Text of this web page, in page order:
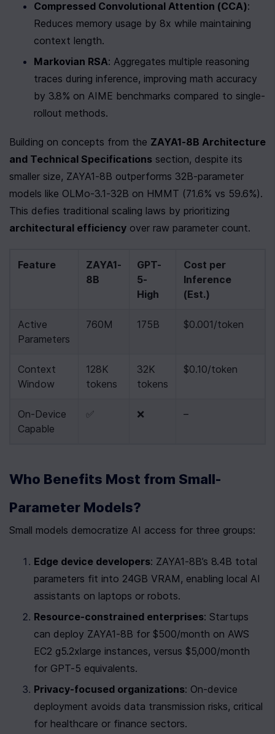
Compressed Convolutional Attention (CCA):
Reduces memory usage by 8x while maintaining
context length.
Markovian RSA: Aggregates multiple reasoning
traces during inference, improving math accuracy
by 3.8% on AIME benchmarks compared to single-
rollout methods.
Building on concepts from the ZAYA1-8B Architecture
and Technical Specifications section, despite its
smaller size, ZAYA1-8B outperforms 32B-parameter
models like OLMo-3.1-32B on HMMT (71.6% vs 59.6%).
architectural efficiency over raw parameter count.
Feature
ZAYA1-
8B
GPT-
5-
High
Cost per
Inference
(Est.)
Active
Parameters
760M 175B $0.001/token
Context
Window
128K
tokens
32K
tokens
$0.10/token
On-Device
Capable
✅ ❌ –
Who Benefits Most from Small-
Parameter Models?
Small models democratize AI access for three groups:
Edge device developers: ZAYA1-8B’s 8.4B total
parameters fit into 24GB VRAM, enabling local AI
assistants on laptops or robots.
Resource-constrained enterprises: Startups
can deploy ZAYA1-8B for $500/month on AWS
EC2 g5.2xlarge instances, versus $5,000/month
for GPT-5 equivalents.
Privacy-focused organizations: On-device
deployment avoids data transmission risks, critical
for healthcare or finance sectors.